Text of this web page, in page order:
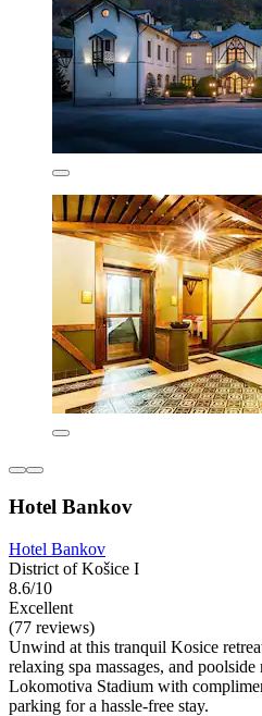
Hotel Bankov
Hotel Bankov
District of Košice I
8.6/10
Excellent
(77 reviews)
Unwind at this tranquil Kosice
relaxing spa massages, and
Lokomotiva Stadium with
parking for a hassle-free stay.